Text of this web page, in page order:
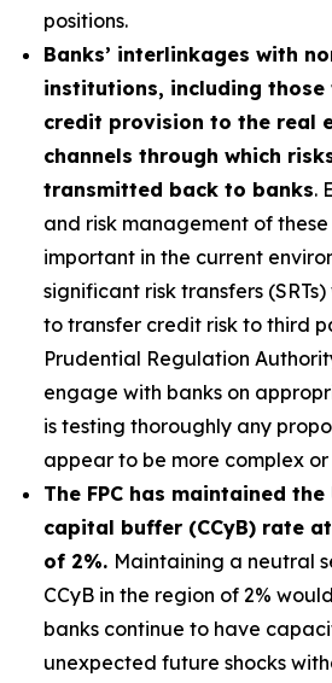
positions.
Banks’ interlinkages with
institutions, including
credit provision to the real
channels through which
transmitted back to banks.
and risk management of
important in the current
significant risk transfers
to transfer credit risk to third
Prudential Regulation
engage with banks on
is testing thoroughly any
appear to be more complex or
The FPC has maintained
capital buffer (CCyB) rate
of 2%. Maintaining a neutral
CCyB in the region of 2%
banks continue to have
unexpected future shocks